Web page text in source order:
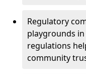
Regulatory
playgrounds
regulations
community